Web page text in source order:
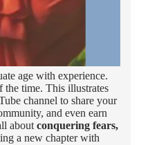
age with experience.
time. This illustrates
channel to share your
and even earn
aboutconquering fears,
a new chapter with